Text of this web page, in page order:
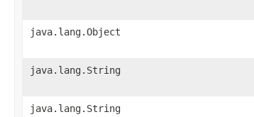
java.lang.Object
java.lang.String
java.lang.String